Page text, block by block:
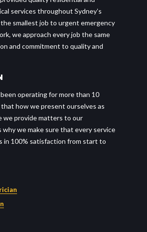
services throughout Sydney’s
smallest job to urgent emergency
we approach every job the same
and commitment to quality and
operating for more than 10
how we present ourselves as
we provide matters to our
why we make sure that every service
in 100% satisfaction from start to